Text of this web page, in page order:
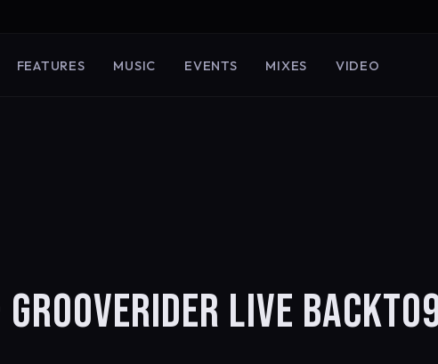
FEATURES MUSIC EVENTS MIXES VIDEO
LIVE